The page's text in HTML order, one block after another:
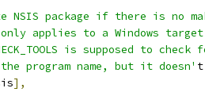
NSIS package if there is no
applies to a Windows
is supposed to
program name, but it doesn' t
],